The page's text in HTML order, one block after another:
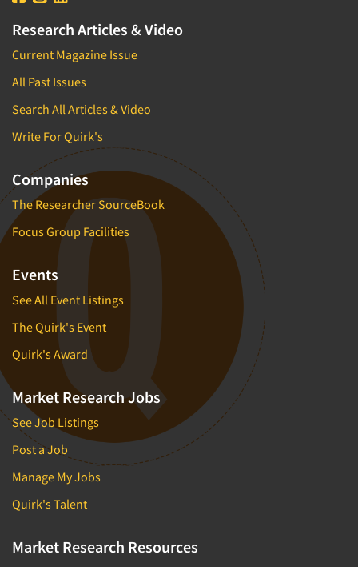
Research Articles & Video
Current Magazine Issue
All Past Issues
Search All Articles & Video
Write For Quirk's
Companies
The Researcher SourceBook
Focus Group Facilities
Events
See All Event Listings
The Quirk's Event
Quirk's Award
Market Research Jobs
See Job Listings
Post a Job
Manage My Jobs
Quirk's Talent
Market Research Resources